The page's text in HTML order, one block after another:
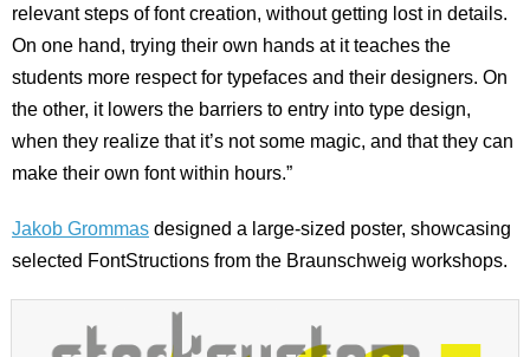
relevant steps of font creation, without getting lost in details.
On one hand, trying their own hands at it teaches the
students more respect for typefaces and their designers. On
the other, it lowers the barriers to entry into type design,
when they realize that it’s not some magic, and that they can
make their own font within hours.”
Jakob Grommas designed a large-sized poster, showcasing
selected FontStructions from the Braunschweig workshops.